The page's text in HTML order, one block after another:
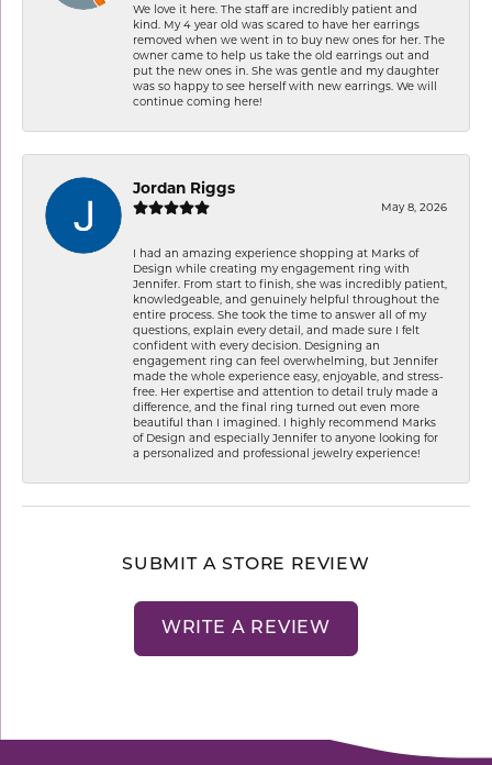
We love it here. The staff are incredibly patient and
kind. My 4 year old was scared to have her earrings
removed when we went in to buy new ones for her. The
owner came to help us take the old earrings out and
put the new ones in. She was gentle and my daughter
was so happy to see herself with new earrings. We will
continue coming here!
Jordan Riggs
May 8, 2026
I had an amazing experience shopping at Marks of
Design while creating my engagement ring with
Jennifer. From start to finish, she was incredibly patient,
knowledgeable, and genuinely helpful throughout the
entire process. She took the time to answer all of my
questions, explain every detail, and made sure I felt
confident with every decision. Designing an
engagement ring can feel overwhelming, but Jennifer
made the whole experience easy, enjoyable, and stress-
free. Her expertise and attention to detail truly made a
difference, and the final ring turned out even more
beautiful than I imagined. I highly recommend Marks
of Design and especially Jennifer to anyone looking for
a personalized and professional jewelry experience!
SUBMIT A STORE REVIEW
WRITE A REVIEW